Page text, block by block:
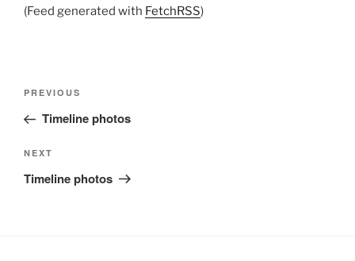
(Feed generated with FetchRSS)
Post
Previous
Post
PREVIOUS
Timeline photos
Next
Post
NEXT
Timeline photos